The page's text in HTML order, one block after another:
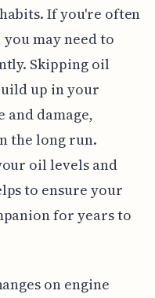
If you're often
may need to
Skipping oil
up in your
and damage,
the long run.
oil levels and
to ensure your
for years to
on engine